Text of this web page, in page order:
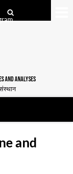
AND ANALYSES
and